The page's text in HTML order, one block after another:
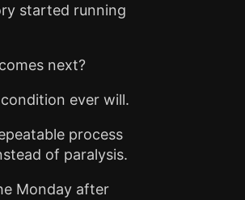
started running
next?
ever will.
process
of paralysis.
Monday after